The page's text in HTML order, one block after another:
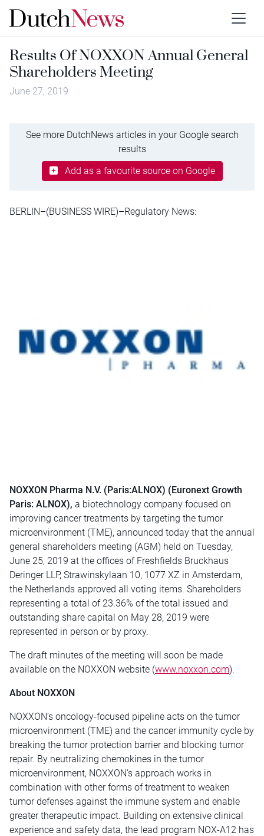
Results Of NOXXON Annual General
Shareholders Meeting
June 27, 2019
See more DutchNews articles in your Google search
results
Add as a favourite source on Google
BERLIN–(BUSINESS WIRE)–Regulatory News:
NOXXON Pharma N.V. (Paris:ALNOX) (Euronext Growth
Paris: ALNOX), a biotechnology company focused on
improving cancer treatments by targeting the tumor
microenvironment (TME), announced today that the annual
general shareholders meeting (AGM) held on Tuesday,
June 25, 2019 at the offices of Freshfields Bruckhaus
Deringer LLP, Strawinskylaan 10, 1077 XZ in Amsterdam,
the Netherlands approved all voting items. Shareholders
representing a total of 23.36% of the total issued and
outstanding share capital on May 28, 2019 were
represented in person or by proxy.
The draft minutes of the meeting will soon be made
available on the NOXXON website (www.noxxon.com).
About NOXXON
NOXXON’s oncology-focused pipeline acts on the tumor
microenvironment (TME) and the cancer immunity cycle by
breaking the tumor protection barrier and blocking tumor
repair. By neutralizing chemokines in the tumor
microenvironment, NOXXON’s approach works in
combination with other forms of treatment to weaken
tumor defenses against the immune system and enable
greater therapeutic impact. Building on extensive clinical
experience and safety data, the lead program NOX-A12 has